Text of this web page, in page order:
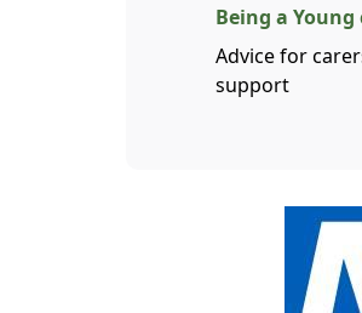
Being a Young
Advice for
support